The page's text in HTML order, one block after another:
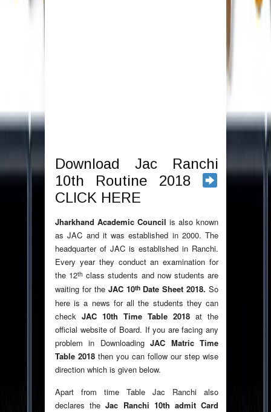
Download Jac Ranchi
10th Routine 2018
CLICK HERE
Jharkhand Academic Council is also known
as JAC and it was established in 2000. The
headquarter of JAC is established in Ranchi.
Every year they conduct an examination for
the 12th class students and now students are
waiting for the JAC 10thDate Sheet 2018. So
here is a news for all the students they can
check JAC 10th Time Table 2018 at the
official website of Board. If you are facing any
problem in DownloadingJAC Matric Time
Table 2018 then you can follow our step wise
direction which is given below.
Apart from time Table Jac Ranchi also
declares theJac Ranchi 10th admit Card